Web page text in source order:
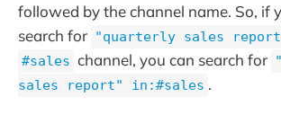
followed by the channel name. So, if
search for "quarterly sales
#sales channel, you can search for
sales report" in:#sales .